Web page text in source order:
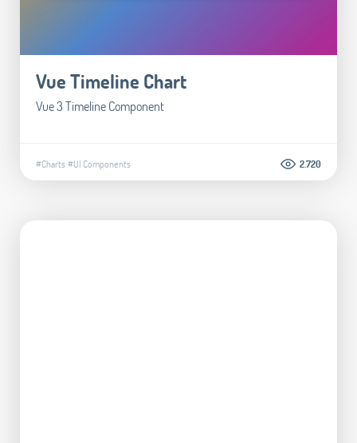
Vue Timeline Chart
Vue 3 Timeline Component
#Charts #UI Components 2.720